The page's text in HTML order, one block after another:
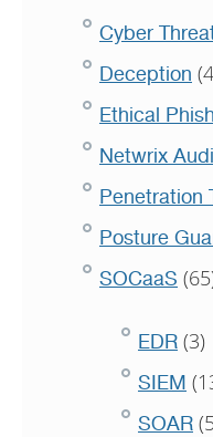
Cyber
Deception
Ethical
Netwrix
Penetration
Posture
SOCaaS
EDR (3)
SIEM
SOAR